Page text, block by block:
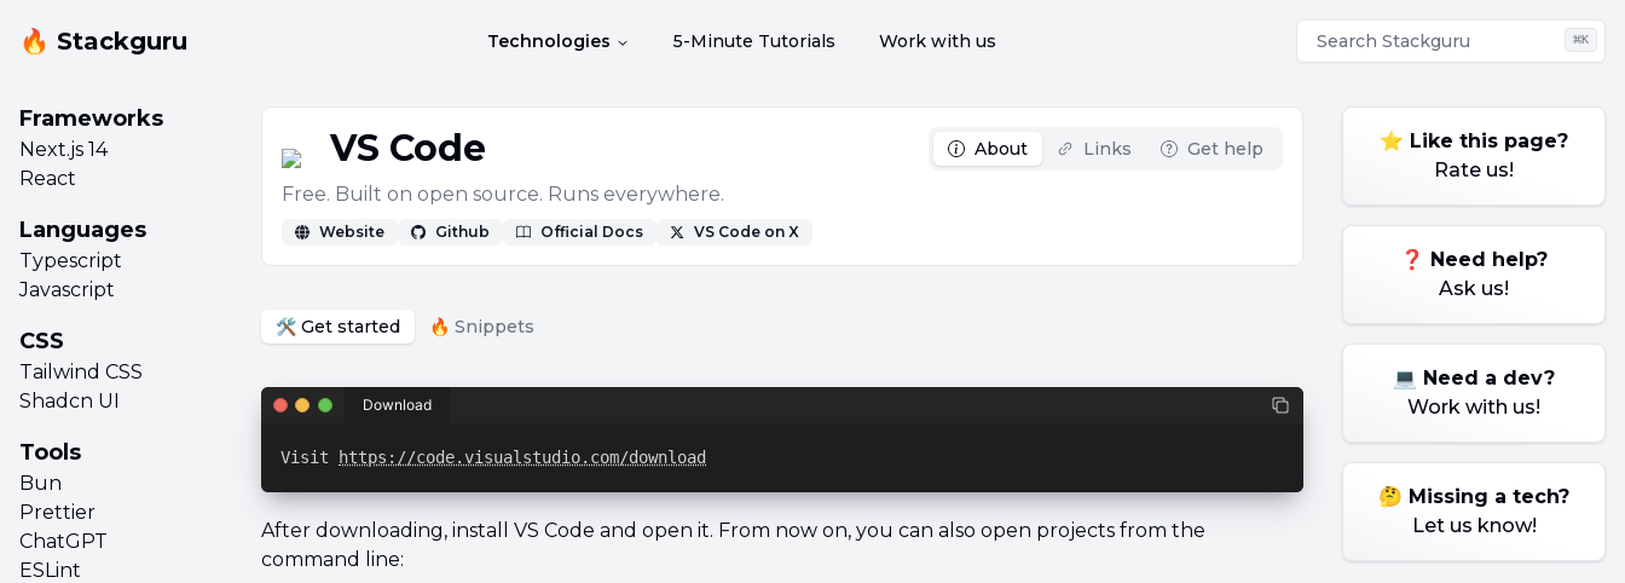
🔥 Stackguru Technologies 5-Minute Tutorials Work with us Search Stackguru ⌘K
Frameworks
Next.js 14
React
Languages
Typescript
Javascript
CSS
Tailwind CSS
Shadcn UI
Tools
Bun
Prettier
ChatGPT
ESLint
VS Code About Links Get help
Free. Built on open source. Runs everywhere.
Website Github Official Docs VS Code on X
🛠️ Get started 🔥 Snippets
Download
Visit https://code.visualstudio.com/download
After downloading, install VS Code and open it. From now on, you can also open projects from the
command line:
⭐ Like this page?
Rate us!
❓ Need help?
Ask us!
💻 Need a dev?
Work with us!
🤔 Missing a tech?
Let us know!